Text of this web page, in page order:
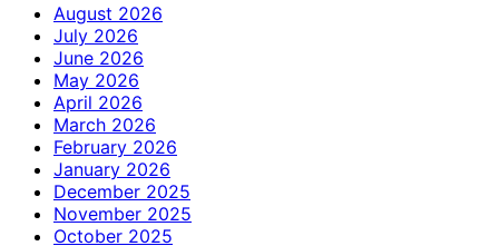
August 2026
July 2026
June 2026
May 2026
April 2026
March 2026
February 2026
January 2026
December 2025
November 2025
October 2025